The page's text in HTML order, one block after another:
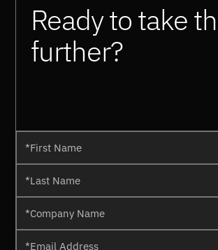
Ready to take
further?